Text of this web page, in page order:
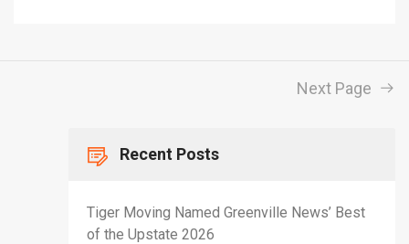
Next Page
Recent Posts
Tiger Moving Named Greenville News’ Best
of the Upstate 2026